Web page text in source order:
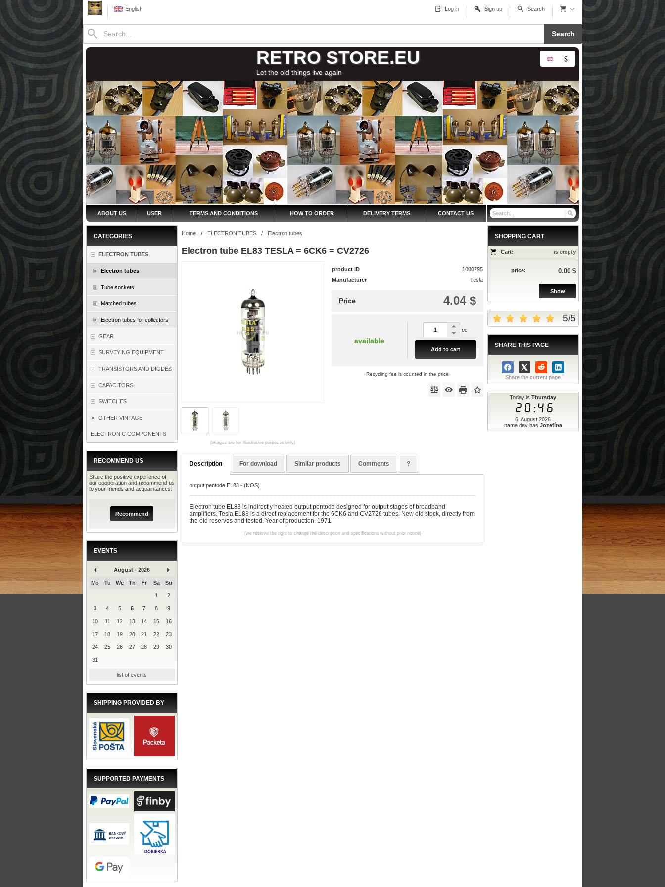
English Log in Sign up Search
Search
RETRO STORE.EU
Let the old things live again
ABOUT US USER TERMS AND CONDITIONS HOW TO ORDER DELIVERY TERMS CONTACT US
CATEGORIES
ELECTRON TUBES
Electron tubes
Tube sockets
Matched tubes
Electron tubes for collectors
GEAR
SURVEYING EQUIPMENT
TRANSISTORS AND DIODES
CAPACITORS
SWITCHES
OTHER VINTAGE
ELECTRONIC COMPONENTS
RECOMMEND US
Share the positive experience of
our cooperation and recommend us
to your friends and acquaintances:
Recommend
EVENTS
August - 2026
Mo Tu We Th Fr Sa Su
1 2
3 4 5 6 7 8 9
10 11 12 13 14 15 16
17 18 19 20 21 22 23
24 25 26 27 28 29 30
31
list of events
SHIPPING PROVIDED BY
SUPPORTED PAYMENTS
SHOPPING CART
Cart: is empty
price: 0.00 $
Show
5/5
SHARE THIS PAGE
Share the current page
Today isThursday
20:46
6. August 2026
name day has Jozefína
Home / ELECTRON TUBES / Electron tubes
Electron tube EL83 TESLA = 6CK6 = CV2726
(images are for illustrative purposes only)
product ID
1000795
Manufacturer
Tesla
4.04 $
Price
available
pc
Add to cart
Recycling fee is counted in the price
Description For download Similar products Comments ?
output pentode EL83 - (NOS)
Electron tube EL83 is indirectly heated output pentode designed for output stages of broadband
amplifiers. Tesla EL83 is a direct replacement for the 6CK6 and CV2726 tubes. New old stock, directly from
the old reserves and tested. Year of production: 1971.
(we reserve the right to change the description and specifications without prior notice)